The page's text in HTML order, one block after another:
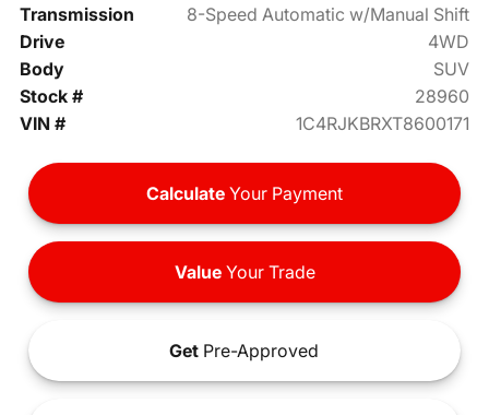
Transmission
8-Speed Automatic w/Manual Shift
Drive
4WD
Body
SUV
Stock #
28960
VIN #
1C4RJKBRXT8600171
Calculate Your Payment
ValueYour Trade
Get Pre-Approved